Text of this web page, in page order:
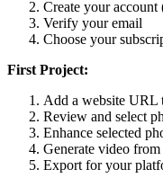
Create your
Verify your email
Choose your
First Project:
Add a website URL
Review and select
Enhance selected
Generate video
Export for your